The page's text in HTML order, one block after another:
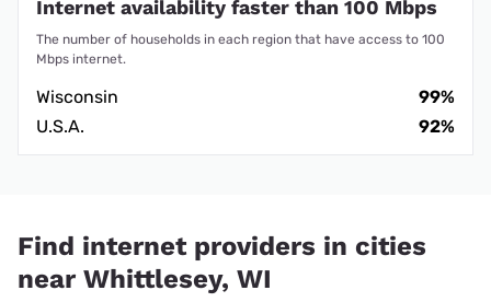
Internet availability faster than 100 Mbps
The number of households in each region that have access to 100
Mbps internet.
Wisconsin
99%
U.S.A.
92%
Find internet providers in cities
near Whittlesey, WI